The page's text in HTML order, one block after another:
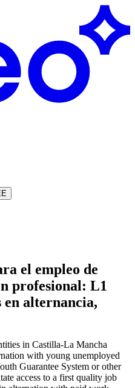
el empleo de
profesional: L1
alternancia,
in Castilla-La Mancha
with young unemployed
Guarantee System or other
access to a first quality job